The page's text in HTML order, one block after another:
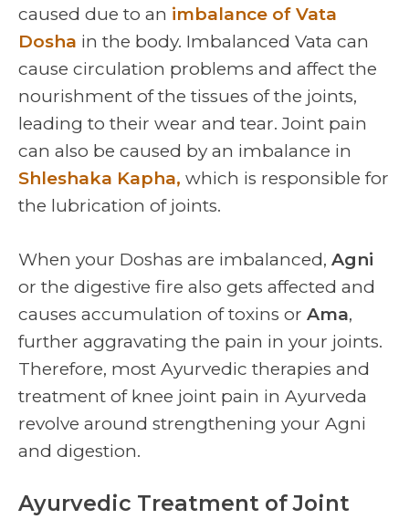
caused due to an imbalance of Vata
Dosha in the body. Imbalanced Vata can
cause circulation problems and affect the
nourishment of the tissues of the joints,
leading to their wear and tear. Joint pain
can also be caused by an imbalance in
Shleshaka Kapha, which is responsible for
the lubrication of joints.
When your Doshas are imbalanced, Agni
or the digestive fire also gets affected and
causes accumulation of toxins or Ama,
further aggravating the pain in your joints.
Therefore, most Ayurvedic therapies and
treatment of knee joint pain in Ayurveda
revolve around strengthening your Agni
and digestion.
Ayurvedic Treatment of Joint